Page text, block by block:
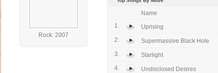
Rock: 2007
Name
1.
Uprising
2.
Supermassive Black Hole
3.
Starlight
4.
Undisclosed Desires